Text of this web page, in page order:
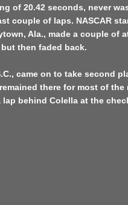
of 20.42 seconds, never
couple of laps. NASCAR
Ala., made a couple of
then faded back.
came on to take second
there for most of the
behind Colella at the